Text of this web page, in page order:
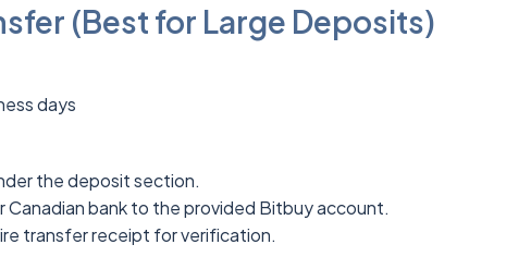
(Best for Large Deposits)
days
the deposit section.
Canadian bank to the provided Bitbuy account.
transfer receipt for verification.